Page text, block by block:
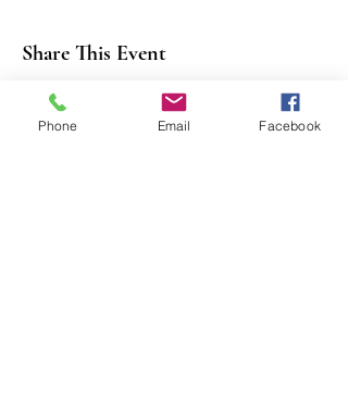
Share This Event
Phone Email Facebook